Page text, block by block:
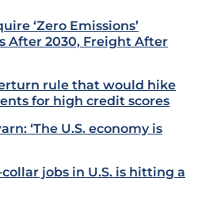
‘Zero Emissions’
After 2030, Freight After
rule that would hike
for high credit scores
‘The U.S. economy is
jobs in U.S. is hitting a